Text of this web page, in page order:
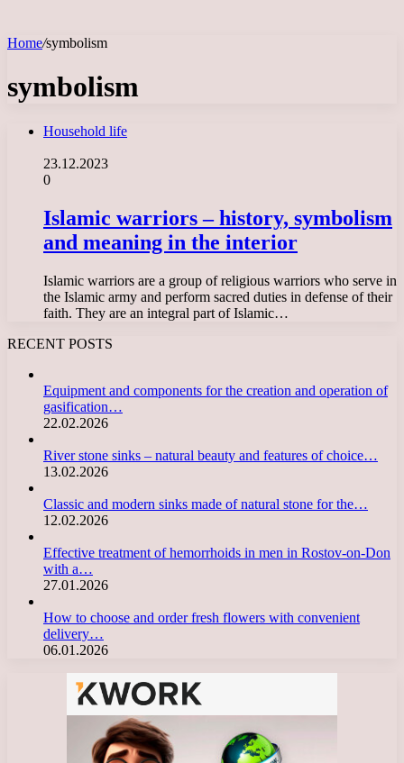
Home/symbolism
symbolism
Household life
23.12.2023
0
Islamic warriors – history, symbolism
and meaning in the interior
Islamic warriors are a group of religious warriors who serve in
the Islamic army and perform sacred duties in defense of their
faith. They are an integral part of Islamic…
RECENT POSTS
Equipment and components for the creation and operation of
gasification…
22.02.2026
River stone sinks – natural beauty and features of choice…
13.02.2026
Classic and modern sinks made of natural stone for the…
12.02.2026
Effective treatment of hemorrhoids in men in Rostov-on-Don
with a…
27.01.2026
How to choose and order fresh flowers with convenient
delivery…
06.01.2026